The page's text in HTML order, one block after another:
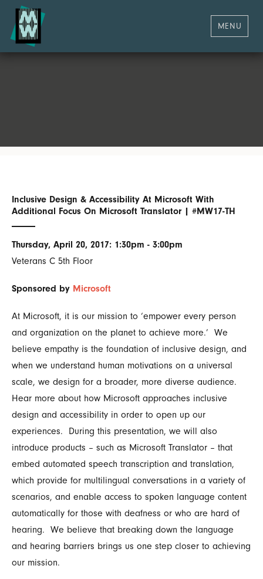
MENU
Inclusive Design & Accessibility At Microsoft With
Additional Focus On Microsoft Translator | #MW17-TH
Thursday, April 20, 2017: 1:30pm - 3:00pm
Veterans C 5th Floor
Sponsored by Microsoft
At Microsoft, it is our mission to ‘empower every person
and organization on the planet to achieve more.’ We
believe empathy is the foundation of inclusive design, and
when we understand human motivations on a universal
scale, we design for a broader, more diverse audience.
Hear more about how Microsoft approaches inclusive
design and accessibility in order to open up our
experiences. During this presentation, we will also
introduce products – such as Microsoft Translator – that
embed automated speech transcription and translation,
which provide for multilingual conversations in a variety of
scenarios, and enable access to spoken language content
automatically for those with deafness or who are hard of
hearing. We believe that breaking down the language
and hearing barriers brings us one step closer to achieving
our mission.